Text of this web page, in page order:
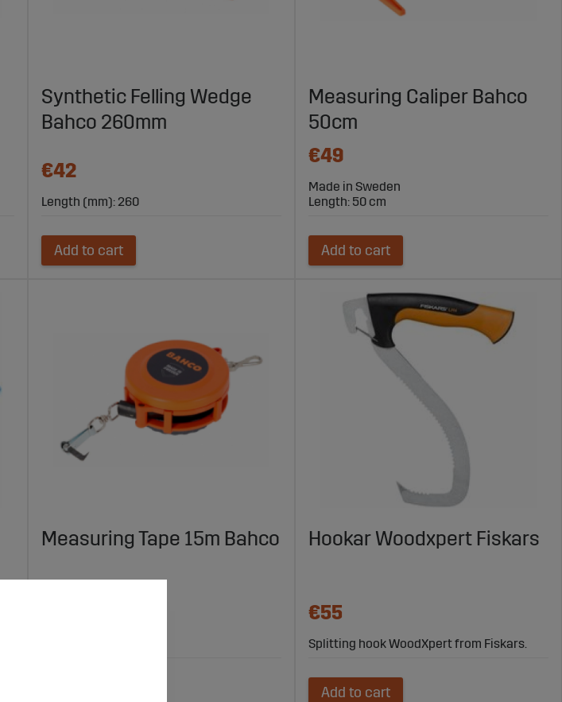
Synthetic Felling Wedge
Bahco 260mm
€42
Length (mm): 260
Add to cart
Measuring Caliper Bahco
50cm
€49
Made in Sweden
Length: 50 cm
Add to cart
Measuring Tape 15m Bahco Hookar Woodxpert Fiskars
€55
Splitting hook WoodXpert from Fiskars.
Add to cart